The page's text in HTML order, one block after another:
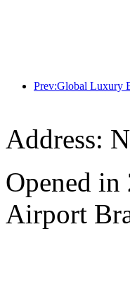
Address:
Opened
Airport